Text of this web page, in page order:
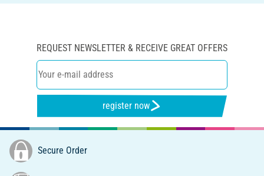
REQUEST NEWSLETTER & RECEIVE GREAT OFFERS
register now
Secure Order